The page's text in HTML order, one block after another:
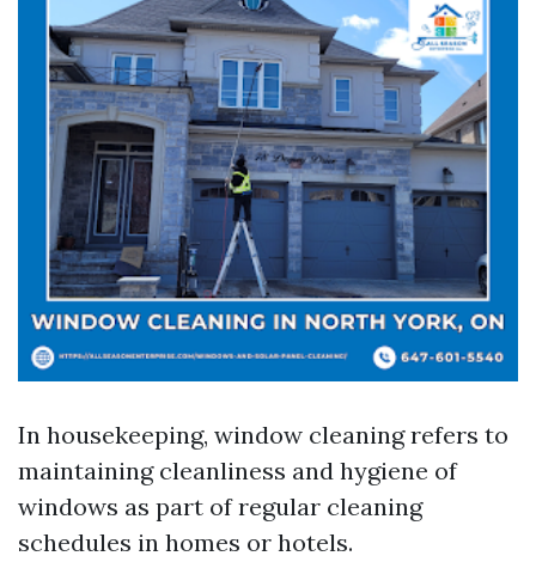
In housekeeping, window cleaning refers to
maintaining cleanliness and hygiene of
windows as part of regular cleaning
schedules in homes or hotels.